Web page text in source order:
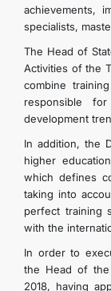
achievements,
specialists,
The Head of
Activities of the
combine
responsible
development
In addition, the
higher
which defines
taking into
perfect training
with the
In order to
the Head of the
2018, having